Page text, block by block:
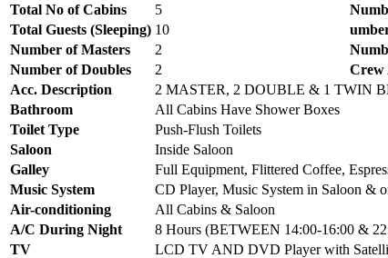
Total No of Cabins 5
Total Guests (Sleeping) 10
Number of Masters
2
Number of Doubles
2 Crew
Acc. Description
2 MASTER, 2 DOUBLE & 1 TWIN
Bathroom
All Cabins Have Shower Boxes
Toilet Type
Push-Flush Toilets
Saloon
Inside Saloon
Galley
Full Equipment, Flittered Coffee,
Music System
CD Player, Music System in Saloon &
Air-conditioning
All Cabins & Saloon
A/C During Night
8 Hours (BETWEEN 14:00-16:00 &
TV
LCD TV AND DVD Player with